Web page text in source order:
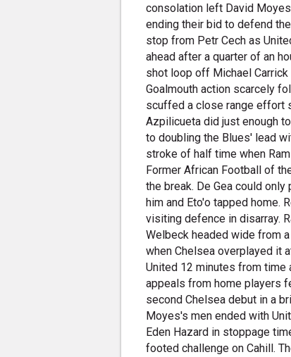
consolation left David
ending their bid to defend
stop from Petr Cech as
ahead after a quarter of an
shot loop off Michael Carrick
Goalmouth action scarcely
scuffed a close range effort
Azpilicueta did just enough
to doubling the Blues' lead
stroke of half time when
Former African Football of
the break. De Gea could
him and Eto'o tapped home.
visiting defence in disarray.
Welbeck headed wide from
when Chelsea overplayed it
United 12 minutes from
appeals from home players
second Chelsea debut in a
Moyes's men ended with
Eden Hazard in stoppage
footed challenge on Cahill.